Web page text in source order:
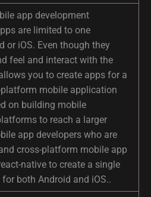
app development
are limited to one
or iOS. Even though they
feel and interact with the
you to create apps for a
mobile application
on building mobile
to reach a larger
app developers who are
cross-platform mobile app
native to create a single
both Android and iOS..